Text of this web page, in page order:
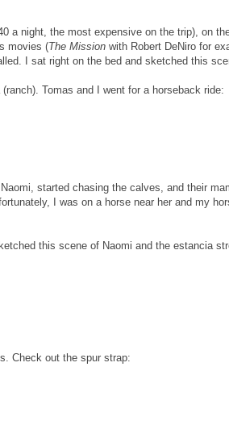
a night, the most expensive on the trip), on
movies (The Mission with Robert DeNiro for
I sat right on the bed and sketched this
Tomas and I went for a horseback ride:
started chasing the calves, and their
I was on a horse near her and my
this scene of Naomi and the estancia
Check out the spur strap: